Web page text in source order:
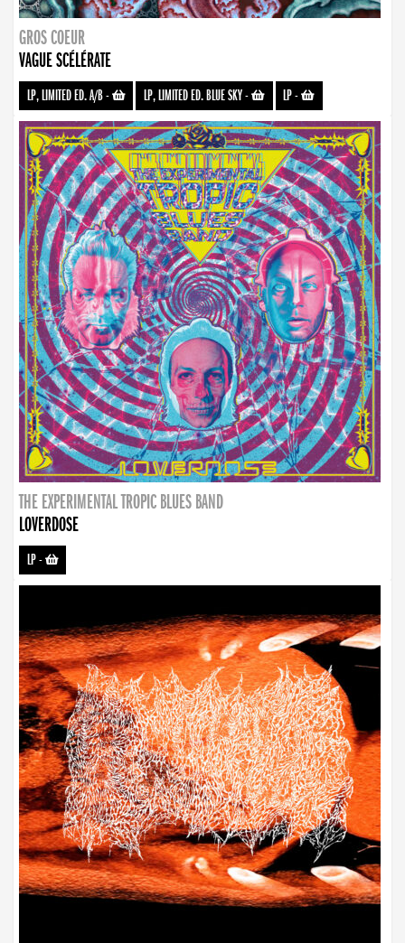
GROS COEUR
VAGUE SCÉLÉRATE
LP, LIMITED ED. A/B- LP, LIMITED ED. BLUE SKY- LP-
THE EXPERIMENTAL TROPIC BLUES BAND
LOVERDOSE
LP-